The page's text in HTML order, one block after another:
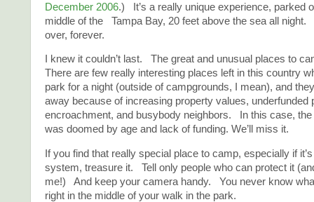
December 2006.) It’s a really unique experience, parked
middle of the Tampa Bay, 20 feet above the sea all night.
over, forever.
I knew it couldn’t last. The great and unusual places to
There are few really interesting places left in this country
park for a night (outside of campgrounds, I mean), and
away because of increasing property values, underfunded
encroachment, and busybody neighbors. In this case,
was doomed by age and lack of funding. We’ll miss it.
If you find that really special place to camp, especially if
system, treasure it. Tell only people who can protect it
me!) And keep your camera handy. You never know
right in the middle of your walk in the park.